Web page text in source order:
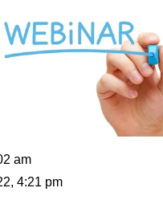
am
4:21 pm